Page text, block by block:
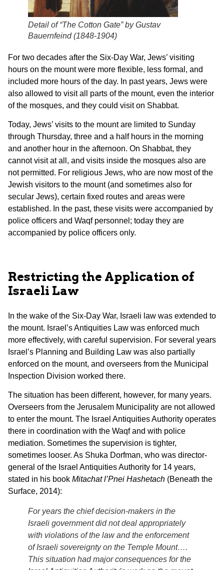
Detail of “The Cotton Gate” by Gustav
Bauernfeind (1848-1904)
For two decades after the Six-Day War, Jews’ visiting
hours on the mount were more flexible, less formal, and
included more hours of the day. In past years, Jews were
also allowed to visit all parts of the mount, even the interior
of the mosques, and they could visit on Shabbat.
Today, Jews’ visits to the mount are limited to Sunday
through Thursday, three and a half hours in the morning
and another hour in the afternoon. On Shabbat, they
cannot visit at all, and visits inside the mosques also are
not permitted. For religious Jews, who are now most of the
Jewish visitors to the mount (and sometimes also for
secular Jews), certain fixed routes and areas were
established. In the past, these visits were accompanied by
police officers and Waqf personnel; today they are
accompanied by police officers only.
Restricting the Application of
Israeli Law
In the wake of the Six-Day War, Israeli law was extended to
the mount. Israel’s Antiquities Law was enforced much
more effectively, with careful supervision. For several years
Israel’s Planning and Building Law was also partially
enforced on the mount, and overseers from the Municipal
Inspection Division worked there.
The situation has been different, however, for many years.
Overseers from the Jerusalem Municipality are not allowed
to enter the mount. The Israel Antiquities Authority operates
there in coordination with the Waqf and with police
mediation. Sometimes the supervision is tighter,
sometimes looser. As Shuka Dorfman, who was director-
general of the Israel Antiquities Authority for 14 years,
stated in his book Mitachat l’Pnei Hashetach (Beneath the
Surface, 2014):
For years the chief decision-makers in the
Israeli government did not deal appropriately
with violations of the law and the enforcement
of Israeli sovereignty on the Temple Mount….
This situation had major consequences for the